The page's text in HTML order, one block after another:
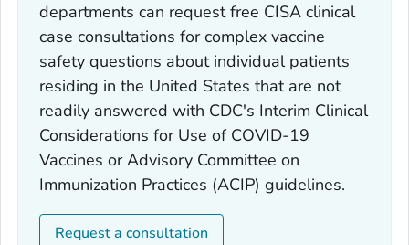
departments can request free CISA clinical
case consultations for complex vaccine
safety questions about individual patients
residing in the United States that are not
readily answered with CDC's Interim Clinical
Considerations for Use of COVID-19
Vaccines or Advisory Committee on
Immunization Practices (ACIP) guidelines.
Request a consultation